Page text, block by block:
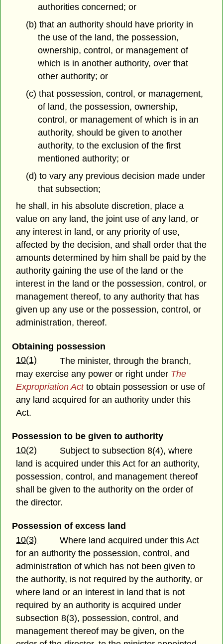
authorities concerned; or
(b) that an authority should have priority in
the use of the land, the possession,
ownership, control, or management of
which is in another authority, over that
other authority; or
(c) that possession, control, or management,
of land, the possession, ownership,
control, or management of which is in an
authority, should be given to another
authority, to the exclusion of the first
mentioned authority; or
(d) to vary any previous decision made under
that subsection;
he shall, in his absolute discretion, place a
value on any land, the joint use of any land, or
any interest in land, or any priority of use,
affected by the decision, and shall order that the
amounts determined by him shall be paid by the
authority gaining the use of the land or the
interest in the land or the possession, control, or
management thereof, to any authority that has
given up any use or the possession, control, or
administration, thereof.
Obtaining possession
10(1)
The minister, through the branch,
may exercise any power or right under The
Expropriation Actto obtain possession or use of
any land acquired for an authority under this
Act.
Possession to be given to authority
10(2)
Subject to subsection 8(4), where
land is acquired under this Act for an authority,
possession, control, and management thereof
shall be given to the authority on the order of
the director.
Possession of excess land
10(3)
Where land acquired under this Act
for an authority the possession, control, and
administration of which has not been given to
the authority, is not required by the authority, or
where land or an interest in land that is not
required by an authority is acquired under
subsection 8(3), possession, control, and
management thereof may be given, on the